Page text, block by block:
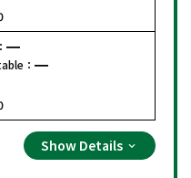
：
Show Details